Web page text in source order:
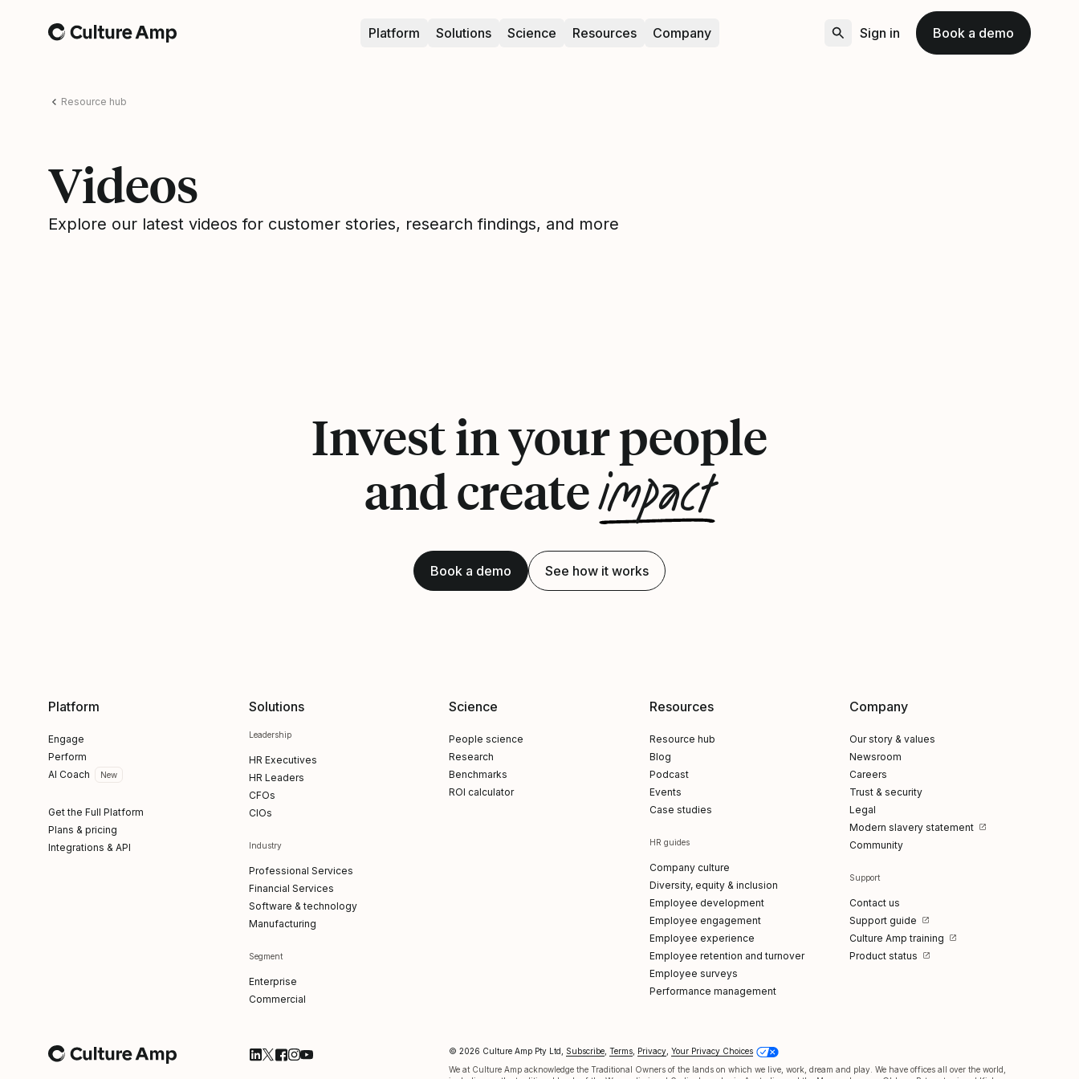
Home Platform Solutions Science Resources Company Sign in Book a demo
Resource hub
Videos
Explore our latest videos for customer stories, research findings, and more
Invest in your people
and createimpact
Book a demo See how it works
Platform
Engage
Perform
AI Coach
New
Get the Full Platform
Plans & pricing
Integrations & API
Solutions
Leadership
HR Executives
HR Leaders
CFOs
CIOs
Industry
Professional Services
Financial Services
Software & technology
Manufacturing
Segment
Enterprise
Commercial
Science
People science
Research
Benchmarks
ROI calculator
Resources
Resource hub
Blog
Podcast
Events
Case studies
HR guides
Company culture
Diversity, equity & inclusion
Employee development
Employee engagement
Employee experience
Employee retention and turnover
Employee surveys
Performance management
Company
Our story & values
Newsroom
Careers
Trust & security
Legal
Modern slavery statement
Community
Support
Contact us
Support guide
Culture Amp training
Product status
Follow Culture Amp on Facebook
Follow Culture Amp on Instagram
Follow Culture Amp on Youtube
© 2026 Culture Amp Pty Ltd, Subscribe ,Terms Privacy ,Your Privacy Choices
We at Culture Amp acknowledge the Traditional Owners of the lands on which we live, work, dream and play. We have offices all over the world,